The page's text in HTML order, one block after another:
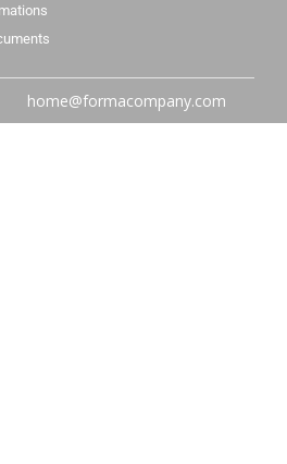
home@formacompany.com